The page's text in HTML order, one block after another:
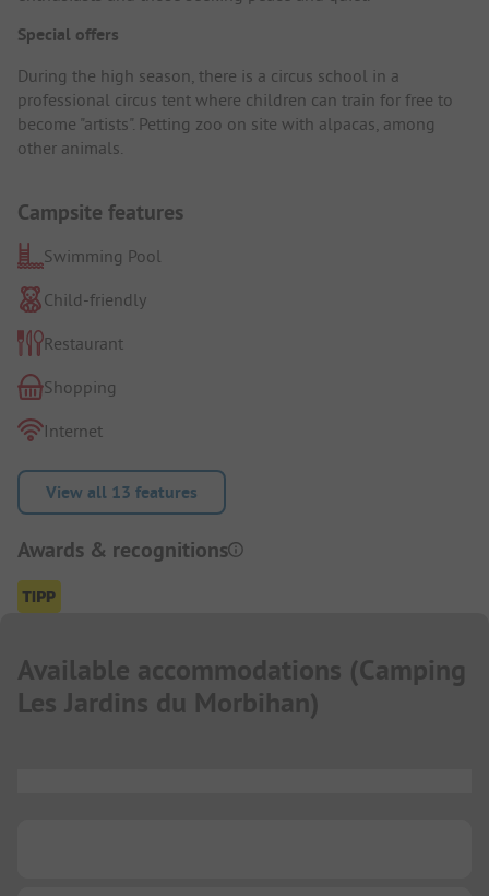
Special offers
During the high season, there is a circus school in a
professional circus tent where children can train for free to
become "artists". Petting zoo on site with alpacas, among
other animals.
Campsite features
Swimming Pool
Child-friendly
Restaurant
Shopping
Internet
View all 13 features
Awards & recognitions
Available accommodations (Camping
Les Jardins du Morbihan)